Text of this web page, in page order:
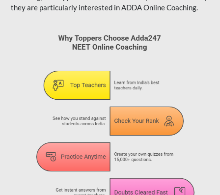
they are particularly interested in ADDA Online Coaching.